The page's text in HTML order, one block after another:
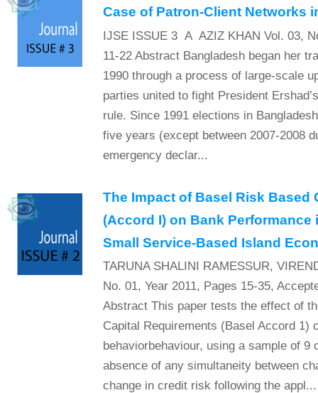
Case of Patron-Client Networks
IJSE ISSUE 3 A AZIZ KHAN Vol. 03,
11-22 Abstract Bangladesh began her
1990 through a process of large-scale
parties united to fight President
rule. Since 1991 elections in
five years (except between 2007-2008
emergency declar...
The Impact of Basel Risk Based
(Accord I) on Bank Performance
Small Service-Based Island
TARUNA SHALINI RAMESSUR,
No. 01, Year 2011, Pages 15-35,
Abstract This paper tests the effect of
Capital Requirements (Basel Accord 1)
behaviorbehaviour, using a sample of 9
absence of any simultaneity between
change in credit risk following the appl...